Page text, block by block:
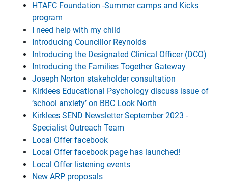
HTAFC Foundation -Summer camps and Kicks
program
I need help with my child
Introducing Councillor Reynolds
Introducing the Designated Clinical Officer (DCO)
Introducing the Families Together Gateway
Joseph Norton stakeholder consultation
Kirklees Educational Psychology discuss issue of
‘school anxiety’ on BBC Look North
Kirklees SEND Newsletter September 2023 -
Specialist Outreach Team
Local Offer facebook
Local Offer facebook page has launched!
Local Offer listening events
New ARP proposals